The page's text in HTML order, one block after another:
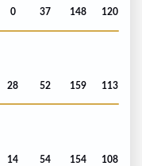
0 37 148 120
28 52 159 113
14 54 154 108